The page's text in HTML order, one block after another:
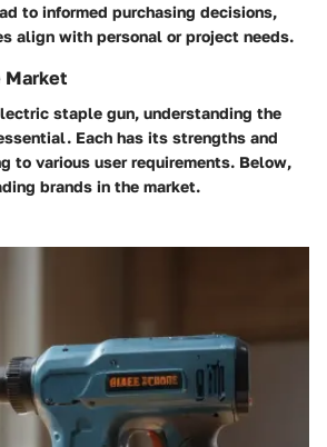
to informed purchasing decisions,
align with personal or project needs.
Market
staple gun, understanding the
Each has its strengths and
to various user requirements. Below,
brands in the market.